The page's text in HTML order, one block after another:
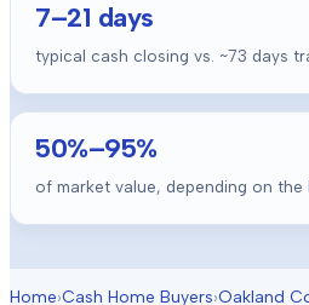
7–21 days
typical cash closing vs. ~73 days
50%–95%
of market value, depending on the
Home›Cash Home Buyers›Oakland